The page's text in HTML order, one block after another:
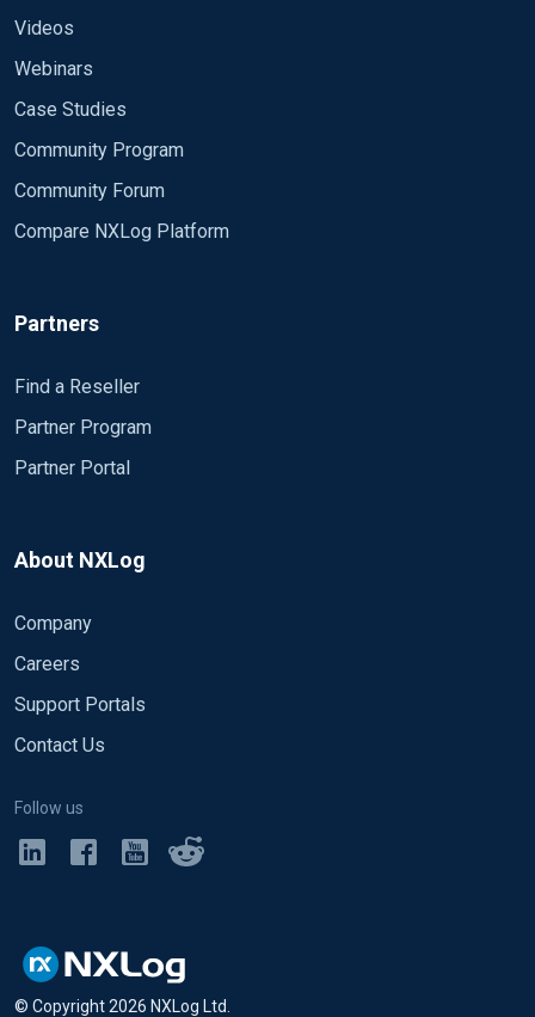
Videos
Webinars
Case Studies
Community Program
Community Forum
Compare NXLog Platform
Partners
Find a Reseller
Partner Program
Partner Portal
About NXLog
Company
Careers
Support Portals
Contact Us
Follow us
© Copyright2026 NXLog Ltd.